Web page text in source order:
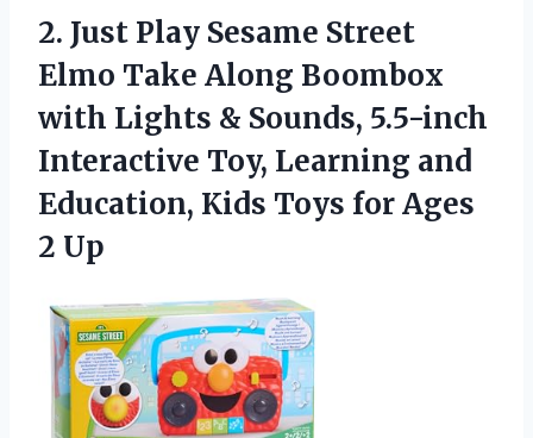
2. Just Play Sesame Street
Elmo Take Along Boombox
with Lights & Sounds, 5.5-inch
Interactive Toy, Learning and
Education, Kids Toys for Ages
2 Up